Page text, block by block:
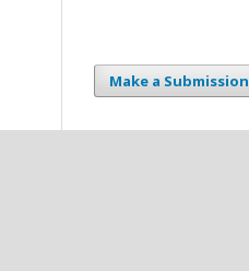
Make a Submission